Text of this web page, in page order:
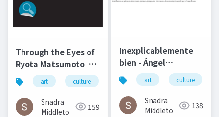
Through the Eyes of
Ryota Matsumoto |
Art by Nature
Number 4 2016
art culture 松本良多 architecture
Snadra
Middleto
159
Inexplicablemente
bien - Ángel
Gabilondo and Ryota
Matsumoto | El salto
del ángel December
2014
art culture
Snadra
Middleto
138